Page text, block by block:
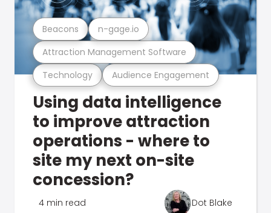
Technology Audience Engagement
Attraction Management Software
Beacons n-gage.io
Using data intelligence
to improve attraction
operations - where to
site my next on-site
concession?
4 min read Dot Blake